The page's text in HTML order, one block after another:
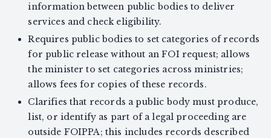
information between public bodies to deliver
services and check eligibility.
Requires public bodies to set categories of records
for public release without an FOI request; allows
the minister to set categories across ministries;
allows fees for copies of these records.
Clarifies that records a public body must produce,
list, or identify as part of a legal proceeding are
outside FOIPPA; this includes records described